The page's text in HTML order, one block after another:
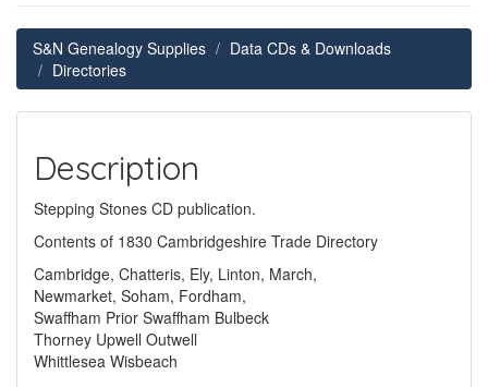
S&N Genealogy Supplies
Data CDs & Downloads
Directories
Description
Stepping Stones CD publication.
Contents of 1830 Cambridgeshire Trade Directory
Cambridge, Chatteris, Ely, Linton, March,
Newmarket, Soham, Fordham,
Swaffham Prior Swaffham Bulbeck
Thorney Upwell Outwell
Whittlesea Wisbeach